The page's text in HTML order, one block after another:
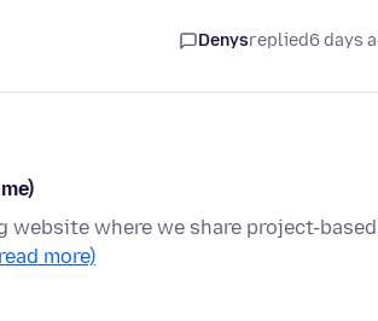
Denysreplied6 days
where we share project-based
more)